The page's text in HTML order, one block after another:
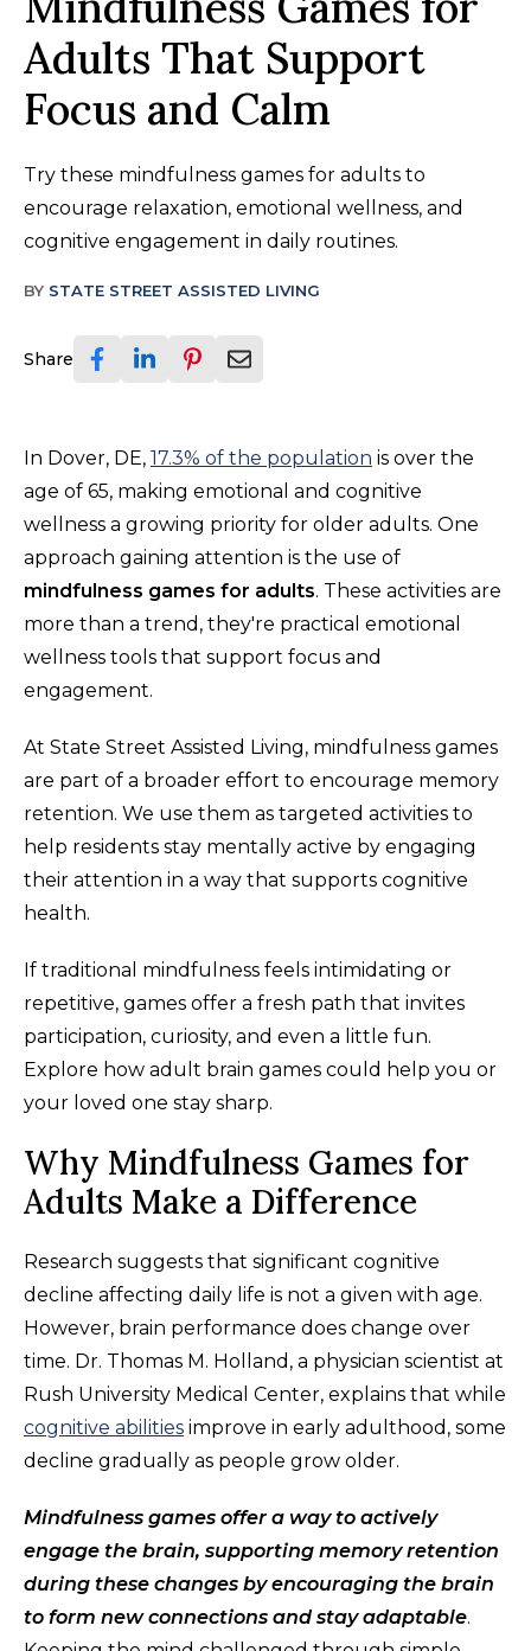
Adults That Support
Focus and Calm
Try these mindfulness games for adults to
encourage relaxation, emotional wellness, and
cognitive engagement in daily routines.
BY STATE STREET ASSISTED LIVING
Share
In Dover, DE, 17.3% of the population is over the
age of 65, making emotional and cognitive
wellness a growing priority for older adults. One
approach gaining attention is the use of
mindfulness games for adults. These activities are
more than a trend, they're practical emotional
wellness tools that support focus and
engagement.
At State Street Assisted Living, mindfulness games
are part of a broader effort to encourage memory
retention. We use them as targeted activities to
help residents stay mentally active by engaging
their attention in a way that supports cognitive
health.
If traditional mindfulness feels intimidating or
repetitive, games offer a fresh path that invites
participation, curiosity, and even a little fun.
Explore how adult brain games could help you or
your loved one stay sharp.
Why Mindfulness Games for
Adults Make a Difference
Research suggests that significant cognitive
decline affecting daily life is not a given with age.
However, brain performance does change over
time. Dr. Thomas M. Holland, a physician scientist at
Rush University Medical Center, explains that while
cognitive abilities improve in early adulthood, some
decline gradually as people grow older.
Mindfulness games offer a way to actively
engage the brain, supporting memory retention
during these changes by encouraging the brain
to form new connections and stay adaptable.